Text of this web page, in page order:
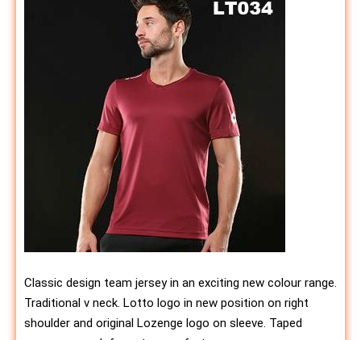
Classic design team jersey in an exciting new colour range.
Traditional v neck. Lotto logo in new position on right
shoulder and original Lozenge logo on sleeve. Taped